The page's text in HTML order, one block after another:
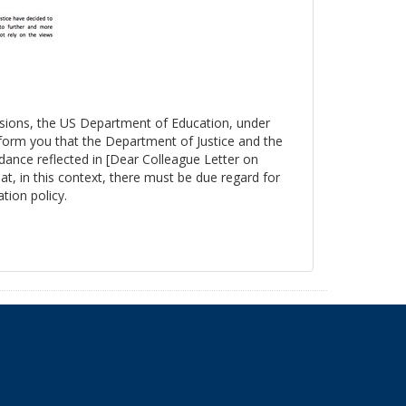
the US Department of Education, under
you that the Department of Justice and the
reflected in [Dear Colleague Letter on
in this context, there must be due regard for
policy.